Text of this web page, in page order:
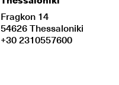
Fragkon 14
54626 Thessaloniki
+30 2310557600